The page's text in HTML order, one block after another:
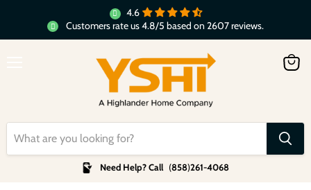
4.6
Customers rate us 4.8/5 based on 2607 reviews.
Need Help? Call (858)261-4068